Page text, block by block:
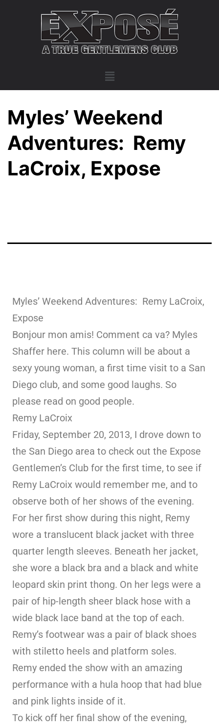
Myles’ Weekend
Adventures: Remy
LaCroix, Expose
Myles’ Weekend Adventures: Remy LaCroix,
Expose
Bonjour mon amis! Comment ca va? Myles
Shaffer here. This column will be about a
sexy young woman, a first time visit to a San
Diego club, and some good laughs. So
please read on good people.
Remy LaCroix
Friday, September 20, 2013, I drove down to
the San Diego area to check out the Expose
Gentlemen’s Club for the first time, to see if
Remy LaCroix would remember me, and to
observe both of her shows of the evening.
For her first show during this night, Remy
wore a translucent black jacket with three
quarter length sleeves. Beneath her jacket,
she wore a black bra and a black and white
leopard skin print thong. On her legs were a
pair of hip-length sheer black hose with a
wide black lace band at the top of each.
Remy’s footwear was a pair of black shoes
with stiletto heels and platform soles.
Remy ended the show with an amazing
performance with a hula hoop that had blue
and pink lights inside of it.
To kick off her final show of the evening,